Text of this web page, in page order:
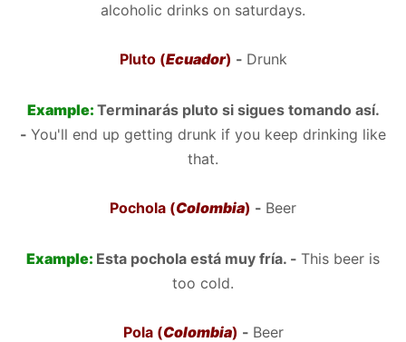
alcoholic drinks on saturdays.
Pluto (Ecuador) - Drunk
Example: Terminarás pluto si sigues tomando así.
- You'll end up getting drunk if you keep drinking like
that.
Pochola (Colombia) - Beer
Example: Esta pochola está muy fría. - This beer is
too cold.
Pola (Colombia) - Beer